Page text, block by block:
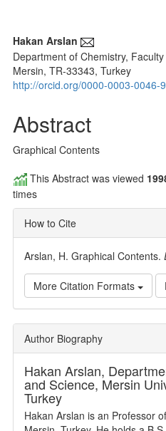
Main
Article
Content
Hakan Arslan
Department of Chemistry,
Mersin, TR-33343, Turkey
http://orcid.org/0000-0003-0046-
Abstract
Graphical Contents
This Abstract was viewed
times
How to Cite
Arslan, H. Graphical Contents.
More Citation Formats
Article
Details
Author Biography
Hakan Arslan,
and Science, Mersin
Turkey
Hakan Arslan is an Professor